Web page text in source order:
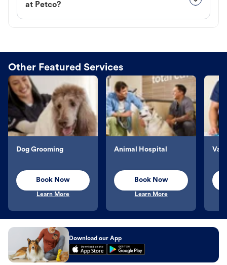
at Petco?
Other Featured Services
Dog Grooming
Book Now
Learn More
Animal Hospital
Book Now
Learn More
Download our App